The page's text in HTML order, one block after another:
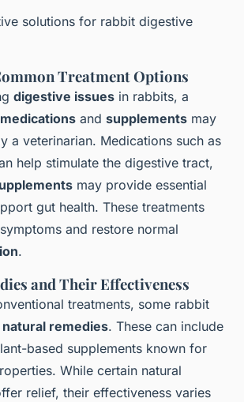
solutions for rabbit digestive
Treatment Options
digestive issues in rabbits, a
medications and supplements may
a veterinarian. Medications such as
help stimulate the digestive tract,
may provide essential
gut health. These treatments
and restore normal
.
and Their Effectiveness
treatments, some rabbit
natural remedies. These can include
based supplements known for
While certain natural
relief, their effectiveness varies